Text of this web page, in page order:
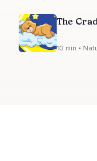
The
10 min •